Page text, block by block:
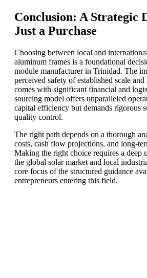
Conclusion: A Strategic
Just a Purchase
Choosing between local and
aluminum frames is a foundational
module manufacturer in Trinidad. The
perceived safety of established scale
comes with significant financial and
sourcing model offers unparalleled
capital efficiency but demands rigorous
quality control.
The right path depends on a thorough
costs, cash flow projections, and long-
Making the right choice requires a deep
the global solar market and local
core focus of the structured guidance
entrepreneurs entering this field.